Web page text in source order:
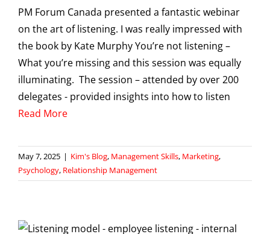
PM Forum Canada presented a fantastic webinar
on the art of listening. I was really impressed with
the book by Kate Murphy You’re not listening –
What you’re missing and this session was equally
illuminating. The session – attended by over 200
delegates - provided insights into how to listen
Read More
May 7, 2025 | Kim's Blog, Management Skills, Marketing,
Psychology, Relationship Management